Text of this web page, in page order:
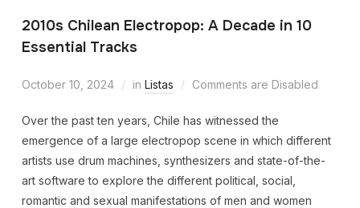
2010s Chilean Electropop: A Decade in 10
Essential Tracks
October 10, 2024 in Listas Comments are Disabled
Over the past ten years, Chile has witnessed the
emergence of a large electropop scene in which different
artists use drum machines, synthesizers and state-of-the-
art software to explore the different political, social,
romantic and sexual manifestations of men and women